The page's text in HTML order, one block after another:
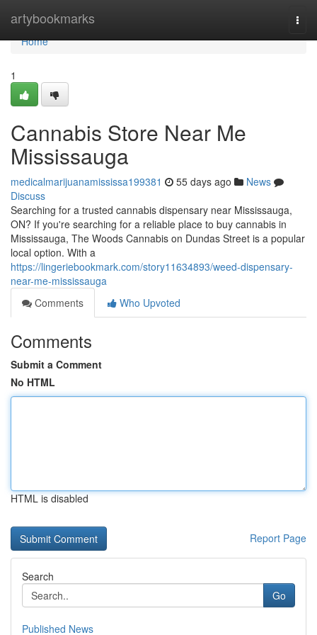
artybookmarks
Home
Home
1
Cannabis Store Near Me
Mississauga
medicalmarijuanamississa199381 55 days ago
News
Discuss
Searching for a trusted cannabis dispensary near Mississauga,
ON? If you're searching for a reliable place to buy cannabis in
Mississauga, The Woods Cannabis on Dundas Street is a popular
local option. With a
https://lingeriebookmark.com/story11634893/weed-dispensary-
near-me-mississauga
Comments
Who Upvoted
Comments
Submit a Comment
No HTML
HTML is disabled
Report Page
Search
Go
Published News